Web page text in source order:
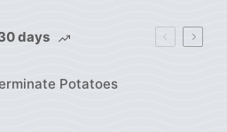
days
Potatoes